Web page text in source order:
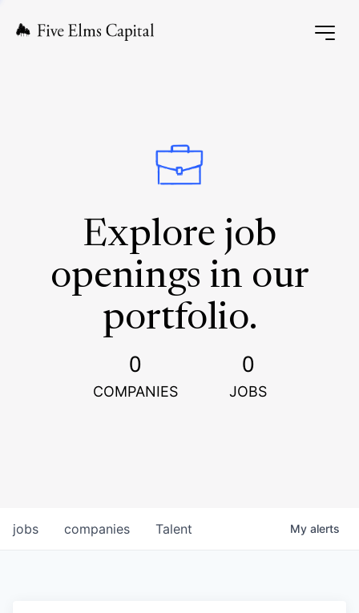
Explore job
openings in our
portfolio.
0
COMPANIES
0
JOBS
jobs companies Talent My alerts